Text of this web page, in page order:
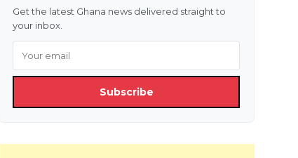
Get the latest Ghana news delivered straight to
your inbox.
Subscribe